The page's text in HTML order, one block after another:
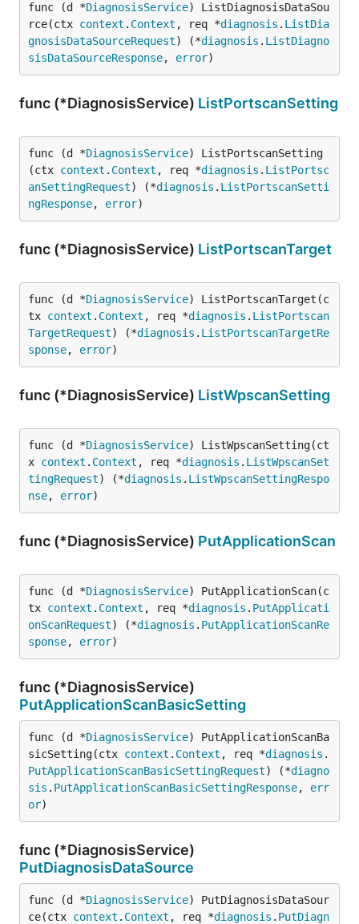
func (d *DiagnosisService) ListDiagnosisDataSou
rce(ctx context . Context , req *diagnosis . ListDia
gnosisDataSourceRequest) (*diagnosis . ListDiagno
sisDataSourceResponse, error)
func (*DiagnosisService) ListPortscanSetting
func (d *DiagnosisService) ListPortscanSetting
(ctx context . Context , req *diagnosis . ListPortsc
anSettingRequest) (*diagnosis . ListPortscanSetti
ngResponse, error)
func (*DiagnosisService) ListPortscanTarget
func (d *DiagnosisService) ListPortscanTarget(c
tx context . Context , req *diagnosis . ListPortscan
TargetRequest) (*diagnosis . ListPortscanTargetRe
sponse, error)
func (*DiagnosisService) ListWpscanSetting
func (d *DiagnosisService) ListWpscanSetting(ct
x context . Context , req *diagnosis . ListWpscanSet
tingRequest) (*diagnosis . ListWpscanSettingRespo
nse, error)
func (*DiagnosisService) PutApplicationScan
func (d *DiagnosisService) PutApplicationScan(c
tx context . Context , req *diagnosis . PutApplicati
onScanRequest) (*diagnosis . PutApplicationScanRe
sponse, error)
func (*DiagnosisService)
PutApplicationScanBasicSetting
func (d *DiagnosisService) PutApplicationScanBa
sicSetting(ctx context . Context , req *diagnosis .
PutApplicationScanBasicSettingRequest) (*diagno
sis . PutApplicationScanBasicSettingResponse, err
or)
func (*DiagnosisService)
PutDiagnosisDataSource
func (d *DiagnosisService) PutDiagnosisDataSour
ce(ctx context . Context , req *diagnosis . PutDiagn